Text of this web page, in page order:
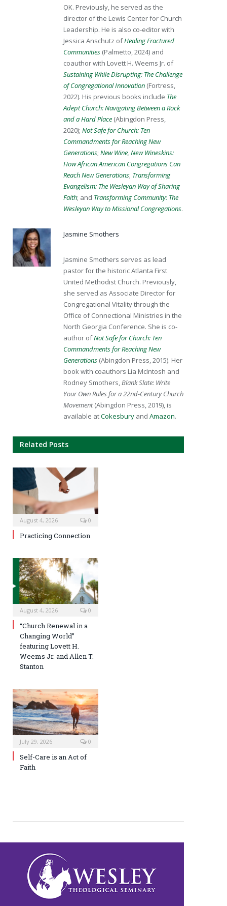
OK. Previously, he served as the
director of the Lewis Center for Church
Leadership. He is also co-editor with
Jessica Anschutz ofHealing Fractured
Communities (Palmetto, 2024) and
coauthor with Lovett H. Weems Jr. of
Sustaining While Disrupting: The Challenge
of Congregational Innovation (Fortress,
2022). His previous books include The
Adept Church: Navigating Between a Rock
and a Hard Place (Abingdon Press,
2020); Not Safe for Church: Ten
Commandments for Reaching New
Generations; New Wine, New Wineskins:
How African American Congregations Can
Reach New Generations; Transforming
Evangelism: The Wesleyan Way of Sharing
Faith; and Transforming Community: The
Wesleyan Way to Missional Congregations.
Jasmine Smothers
Jasmine Smothers serves as lead
pastor for the historic Atlanta First
United Methodist Church. Previously,
she served as Associate Director for
Congregational Vitality through the
Office of Connectional Ministries in the
North Georgia Conference. She is co-
author ofNot Safe for Church: Ten
Commandments for Reaching New
Generations (Abingdon Press, 2015). Her
book with coauthors Lia McIntosh and
Rodney Smothers,Blank Slate: Write
Your Own Rules for a 22nd-Century Church
Movement(Abingdon Press, 2019), is
available atCokesbury and Amazon.
Related Posts
August 4, 2026 0
Practicing Connection
August 4, 2026 0
“Church Renewal in a
Changing World”
featuring Lovett H.
Weems Jr. and Allen T.
Stanton
July 29, 2026 0
Self-Care is an Act of
Faith